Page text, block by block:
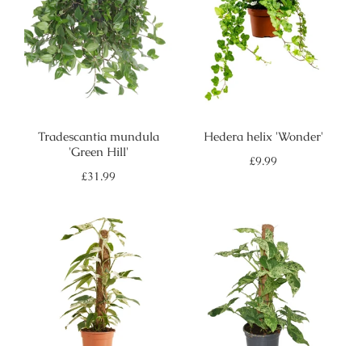
Tradescantia mundula
'Green Hill'
Regular
£31.99
Hedera helix 'Wonder'
Regular
£9.99